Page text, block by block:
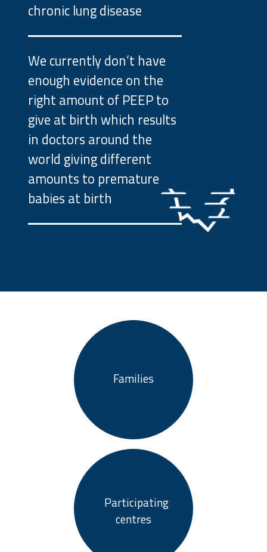
chronic lung disease
We currently don’t have
enough evidence on the
right amount of PEEP to
give at birth which results
in doctors around the
world giving different
amounts to premature
babies at birth
Families
Participating
centres